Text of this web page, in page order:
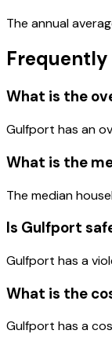
The annual
Frequently
What is the
Gulfport has an
What is the
The median
Is Gulfport
Gulfport has a
What is the
Gulfport has a